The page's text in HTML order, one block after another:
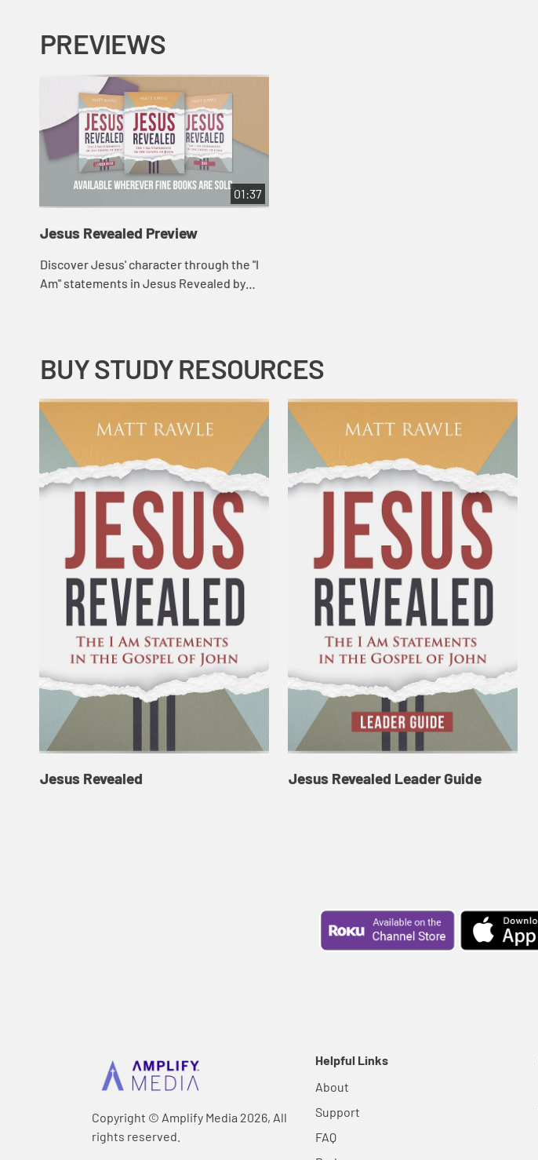
PREVIEWS
01:37
Jesus Revealed Preview
Discover Jesus' character through the "I
Am" statements in Jesus Revealed by
BUY STUDY RESOURCES
Jesus Revealed Jesus Revealed Leader Guide
Copyright © Amplify Media 2026, All
rights reserved.
Helpful Links
About
Support
FAQ